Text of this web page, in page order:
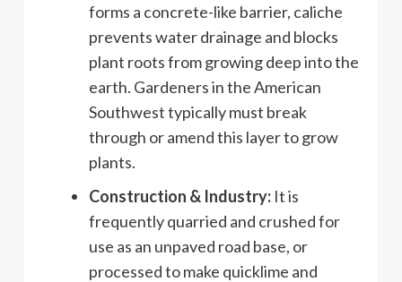
forms a concrete-like barrier, caliche
prevents water drainage and blocks
plant roots from growing deep into the
earth. Gardeners in the American
Southwest typically must break
through or amend this layer to grow
plants.
Construction & Industry: It is
frequently quarried and crushed for
use as an unpaved road base, or
processed to make quicklime and